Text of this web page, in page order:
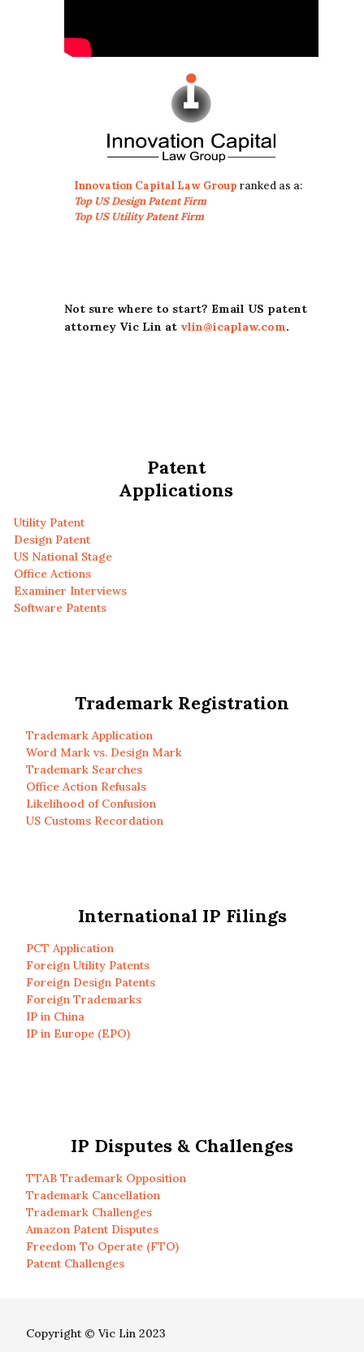
Innovation Capital Law Group ranked as a:
Top US Design Patent Firm
Top US Utility Patent Firm
Not sure where to start? Email US patent
attorney Vic Lin at vlin@icaplaw.com.
Patent
Applications
Utility Patent
Design Patent
US National Stage
Office Actions
Examiner Interviews
Software Patents
Trademark Registration
Trademark Application
Word Mark vs. Design Mark
Trademark Searches
Office Action Refusals
Likelihood of Confusion
US Customs Recordation
International IP Filings
PCT Application
Foreign Utility Patents
Foreign Design Patents
Foreign Trademarks
IP in China
IP in Europe (EPO)
IP Disputes & Challenges
TTAB Trademark Opposition
Trademark Cancellation
Trademark Challenges
Amazon Patent Disputes
Freedom To Operate (FTO)
Patent Challenges
Copyright © Vic Lin 2023